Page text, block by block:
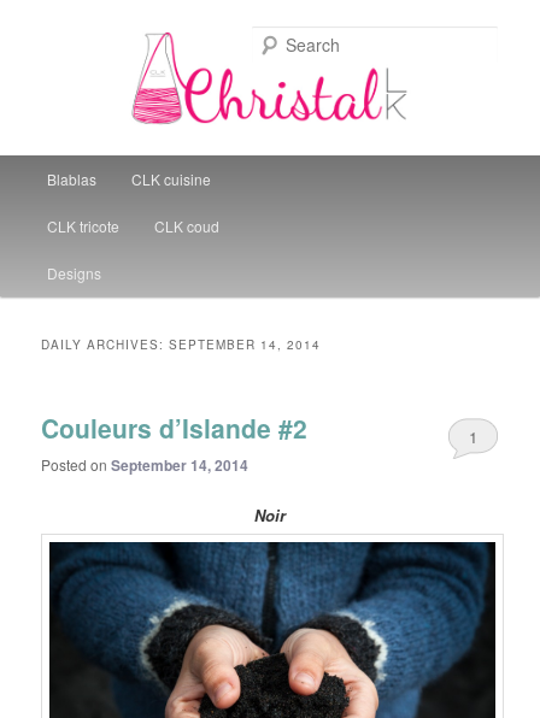
Christal Little Kitchen
Skip to primary content
Skip to secondary content
Blablas CLK cuisine
CLK tricote CLK coud
Designs
DAILY ARCHIVES:SEPTEMBER 14, 2014
Couleurs d’Islande #2
Posted onSeptember 14, 2014
1
Noir